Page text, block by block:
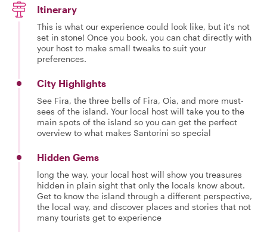
Itinerary
This is what our experience could look like, but it's not
set in stone! Once you book, you can chat directly with
your host to make small tweaks to suit your
preferences.
City Highlights
See Fira, the three bells of Fira, Oia, and more must-
sees of the island. Your local host will take you to the
main spots of the island so you can get the perfect
overview to what makes Santorini so special
Hidden Gems
long the way, your local host will show you treasures
hidden in plain sight that only the locals know about.
Get to know the island through a different perspective,
the local way, and discover places and stories that not
many tourists get to experience